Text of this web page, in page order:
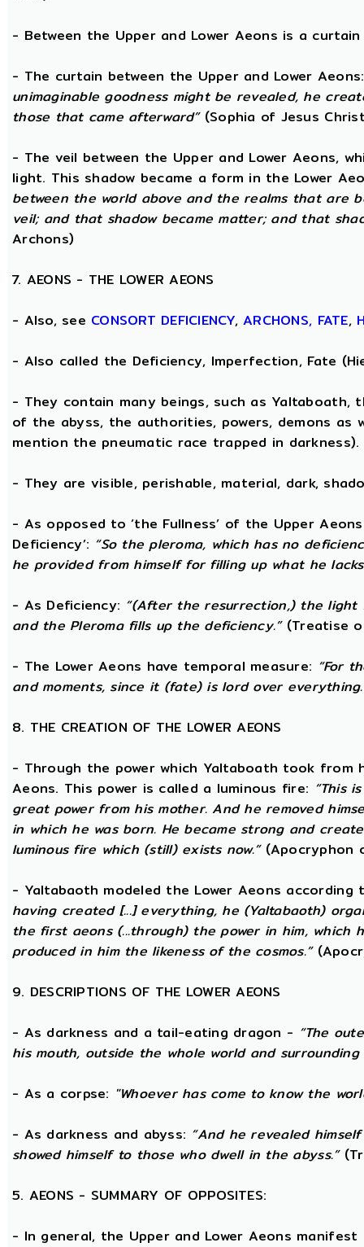
- Between the Upper and Lower Aeons is a curtain
- The curtain between the Upper and Lower
unimaginable goodness might be revealed, he
those that came afterward”(Sophia of Jesus
- The veil between the Upper and Lower Aeons,
light. This shadow became a form in the Lower
between the world above and the realms that are
veil; and that shadow became matter; and that
Archons)
7. AEONS - THE LOWER AEONS
- Also, see CONSORT DEFICIENCY,ARCHONS, FATE,
- Also called the Deficiency, Imperfection, Fate
- They contain many beings, such as Yaltaboath,
of the abyss, the authorities, powers, demons as
mention the pneumatic race trapped in darkness).
- They are visible, perishable, material, dark,
- As opposed to ‘the Fullness’ of the Upper
Deficiency’: “So the pleroma, which has no
he provided from himself for filling up what he
- As Deficiency: “(After the resurrection,) the light
and the Pleroma fills up the deficiency.”(Treatise
- The Lower Aeons have temporal measure: “For
and moments, since it (fate) is lord over
8. THE CREATION OF THE LOWER AEONS
- Through the power which Yaltaboath took from
Aeons. This power is called a luminous fire: “This
great power from his mother. And he removed
in which he was born. He became strong and
luminous fire which (still) exists now.”(Apocryphon
- Yaltabaoth modeled the Lower Aeons
having created [...] everything, he (Yaltabaoth)
the first aeons (...through) the power in him, which
produced in him the likeness of the cosmos.”
9. DESCRIPTIONS OF THE LOWER AEONS
- As darkness and a tail-eating dragon - “The
his mouth, outside the whole world and surrounding
- As a corpse: "Whoever has come to know the
- As darkness and abyss: “And he revealed
showed himself to those who dwell in the abyss.”
5. AEONS - SUMMARY OF OPPOSITES:
- In general, the Upper and Lower Aeons